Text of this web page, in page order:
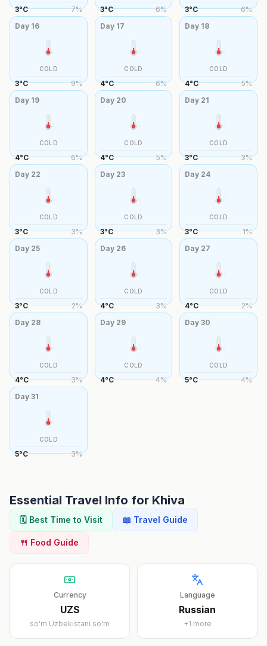
3°C 7% 3°C 6% 3°C 6%
Day 16
COLD
3°C 9%
Day 17
COLD
4°C 6%
Day 18
COLD
4°C 5%
Day 19
COLD
4°C 6%
Day 20
COLD
4°C 5%
Day 21
COLD
3°C 3%
Day 22
COLD
3°C 3%
Day 23
COLD
3°C 3%
Day 24
COLD
3°C 1%
Day 25
COLD
3°C 2%
Day 26
COLD
4°C 3%
Day 27
COLD
4°C 2%
Day 28
COLD
4°C 3%
Day 29
COLD
4°C 4%
Day30
COLD
5°C 4%
Day 31
COLD
5°C 3%
Essential Travel Info for Khiva
🗓️ Best Time to Visit 📖 Travel Guide
🍴 Food Guide
Currency
UZS
so'm Uzbekistani soʻm
Language
Russian
+1 more